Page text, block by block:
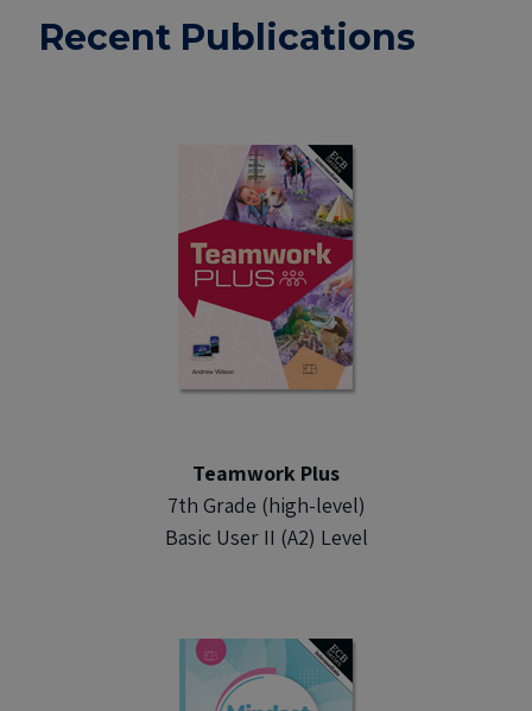
Recent Publications
Teamwork Plus
7th Grade (high-level)
Basic User II (A2) Level